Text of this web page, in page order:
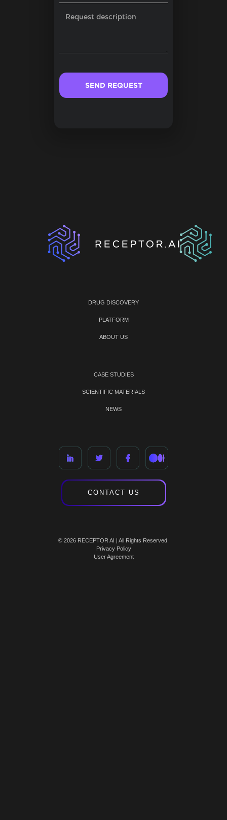
DRUG DISCOVERY
PLATFORM
ABOUT US
CASE STUDIES
SCIENTIFIC MATERIALS
NEWS
CONTACT US
© 2026 RECEPTOR AI | All Rights Reserved.
Privacy Policy
User Agreement